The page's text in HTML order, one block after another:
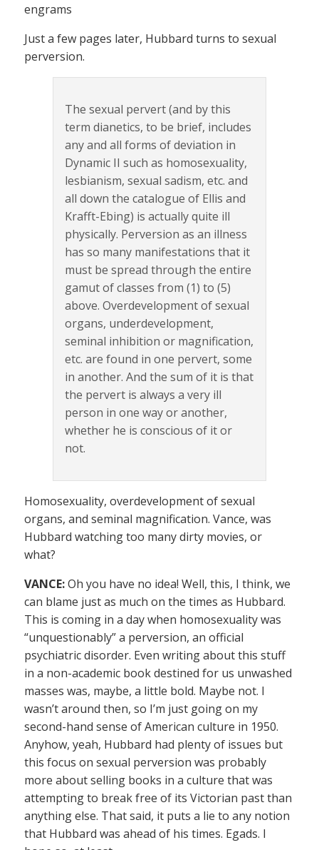
engrams
Just a few pages later, Hubbard turns to sexual
perversion.
The sexual pervert (and by this
term dianetics, to be brief, includes
any and all forms of deviation in
Dynamic II such as homosexuality,
lesbianism, sexual sadism, etc. and
all down the catalogue of Ellis and
Krafft-Ebing) is actually quite ill
physically. Perversion as an illness
has so many manifestations that it
must be spread through the entire
gamut of classes from (1) to (5)
above. Overdevelopment of sexual
organs, underdevelopment,
seminal inhibition or magnification,
etc. are found in one pervert, some
in another. And the sum of it is that
the pervert is always a very ill
person in one way or another,
whether he is conscious of it or
not.
Homosexuality, overdevelopment of sexual
organs, and seminal magnification. Vance, was
Hubbard watching too many dirty movies, or
what?
VANCE:Oh you have no idea! Well, this, I think, we
can blame just as much on the times as Hubbard.
This is coming in a day when homosexuality was
“unquestionably” a perversion, an official
psychiatric disorder. Even writing about this stuff
in a non-academic book destined for us unwashed
masses was, maybe, a little bold. Maybe not. I
wasn’t around then, so I’m just going on my
second-hand sense of American culture in 1950.
Anyhow, yeah, Hubbard had plenty of issues but
this focus on sexual perversion was probably
more about selling books in a culture that was
attempting to break free of its Victorian past than
anything else. That said, it puts a lie to any notion
that Hubbard was ahead of his times. Egads. I